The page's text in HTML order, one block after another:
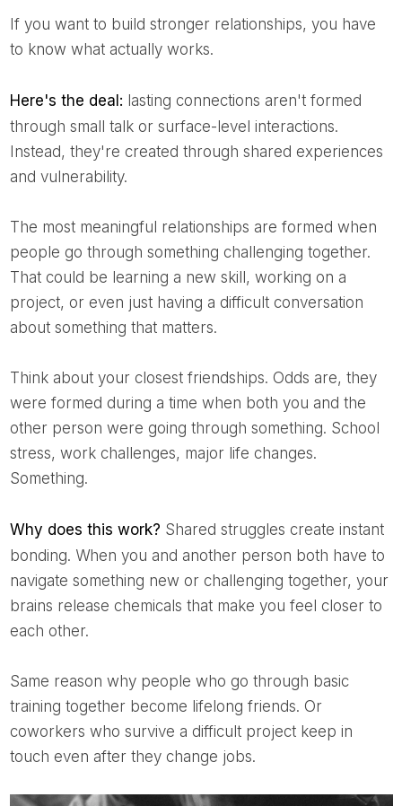
to know what actually works.
Here's the deal: lasting connections aren't formed
through small talk or surface-level interactions.
Instead, they're created through shared experiences
and vulnerability.
The most meaningful relationships are formed when
people go through something challenging together.
That could be learning a new skill, working on a
project, or even just having a difficult conversation
about something that matters.
Think about your closest friendships. Odds are, they
were formed during a time when both you and the
other person were going through something. School
stress, work challenges, major life changes.
Something.
Why does this work? Shared struggles create instant
bonding. When you and another person both have to
navigate something new or challenging together, your
brains release chemicals that make you feel closer to
each other.
Same reason why people who go through basic
training together become lifelong friends. Or
coworkers who survive a difficult project keep in
touch even after they change jobs.